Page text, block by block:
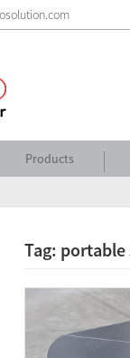
Products
Tag: portable